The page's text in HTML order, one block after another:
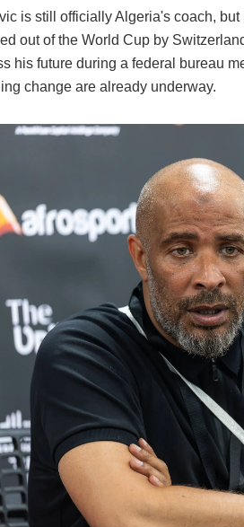
is still officially Algeria's coach,
out of the World Cup by
his future during a federal bureau
change are already underway.